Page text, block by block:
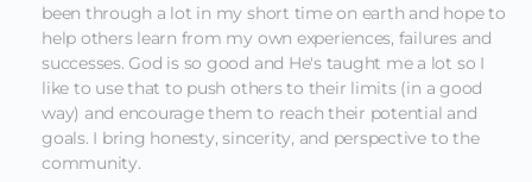
been through a lot in my short time on earth and hope to
help others learn from my own experiences, failures and
successes. God is so good and He's taught me a lot so I
like to use that to push others to their limits (in a good
way) and encourage them to reach their potential and
goals. I bring honesty, sincerity, and perspective to the
community.